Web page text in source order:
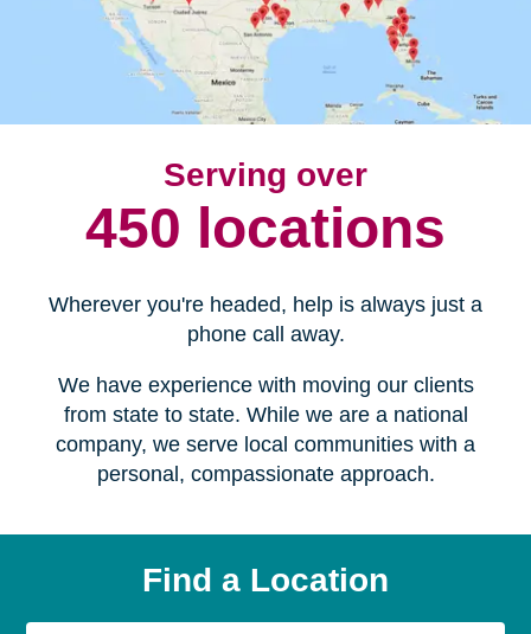
Serving over
450 locations
Wherever you're headed, help is always just a
phone call away.
We have experience with moving our clients
from state to state. While we are a national
company, we serve local communities with a
personal, compassionate approach.
Find a Location